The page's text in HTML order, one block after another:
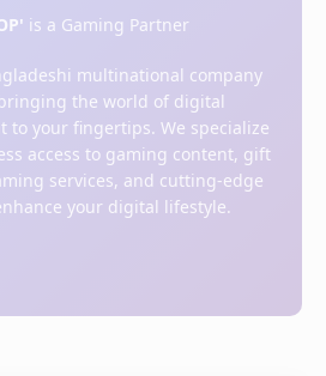
is a Gaming Partner
multinational company
the world of digital
your fingertips. We specialize
access to gaming content, gift
services, and cutting-edge
your digital lifestyle.